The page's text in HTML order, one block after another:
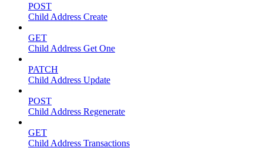
POST
Child Address Create
GET
Child Address Get One
PATCH
Child Address Update
POST
Child Address Regenerate
GET
Child Address Transactions